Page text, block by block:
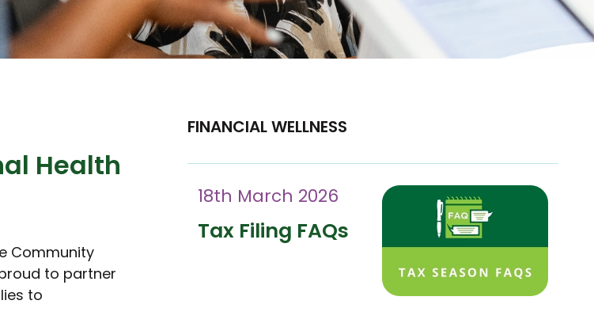
Health
Community
to partner
to
FINANCIAL WELLNESS
18th March 2026
Tax Filing FAQs